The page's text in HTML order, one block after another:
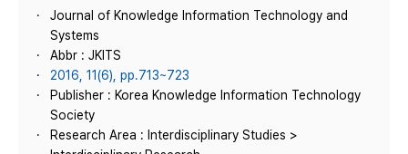
Journal of Knowledge Information Technology and
Systems
Abbr : JKITS
2016, 11(6), pp.713~723
Publisher : Korea Knowledge Information Technology
Society
Research Area : Interdisciplinary Studies >